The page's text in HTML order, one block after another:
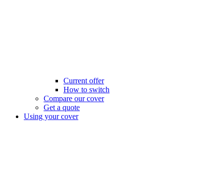
Current offer
How to switch
Compare our cover
Get a quote
Using your cover